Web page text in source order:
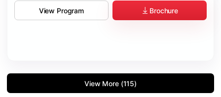
View Program Brochure
View More (115)